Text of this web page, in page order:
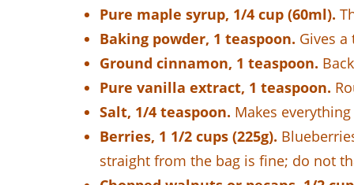
Pure maple syrup, 1/4 cup (60ml).
Baking powder, 1 teaspoon. Gives
Ground cinnamon, 1 teaspoon.
Pure vanilla extract, 1 teaspoon.
Salt, 1/4 teaspoon. Makes
Berries, 1 1/2 cups (225g).
straight from the bag is fine; do not